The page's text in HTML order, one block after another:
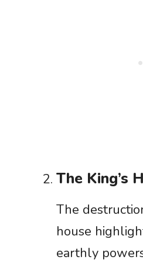
The King’s
The
house
earthly